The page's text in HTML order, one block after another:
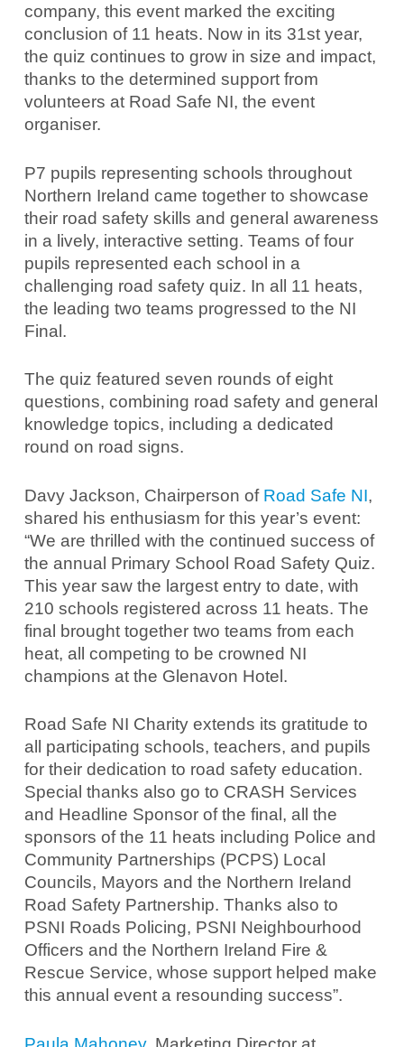
company, this event marked the exciting
conclusion of 11 heats. Now in its 31st year,
the quiz continues to grow in size and impact,
thanks to the determined support from
volunteers at Road Safe NI, the event
organiser.
P7 pupils representing schools throughout
Northern Ireland came together to showcase
their road safety skills and general awareness
in a lively, interactive setting. Teams of four
pupils represented each school in a
challenging road safety quiz. In all 11 heats,
the leading two teams progressed to the NI
Final.
The quiz featured seven rounds of eight
questions, combining road safety and general
knowledge topics, including a dedicated
round on road signs.
Davy Jackson, Chairperson of Road Safe NI,
shared his enthusiasm for this year’s event:
“We are thrilled with the continued success of
the annual Primary School Road Safety Quiz.
This year saw the largest entry to date, with
210 schools registered across 11 heats. The
final brought together two teams from each
heat, all competing to be crowned NI
champions at the Glenavon Hotel.
Road Safe NI Charity extends its gratitude to
all participating schools, teachers, and pupils
for their dedication to road safety education.
Special thanks also go to CRASH Services
and Headline Sponsor of the final, all the
sponsors of the 11 heats including Police and
Community Partnerships (PCPS) Local
Councils, Mayors and the Northern Ireland
Road Safety Partnership. Thanks also to
PSNI Roads Policing, PSNI Neighbourhood
Officers and the Northern Ireland Fire &
Rescue Service, whose support helped make
this annual event a resounding success”.